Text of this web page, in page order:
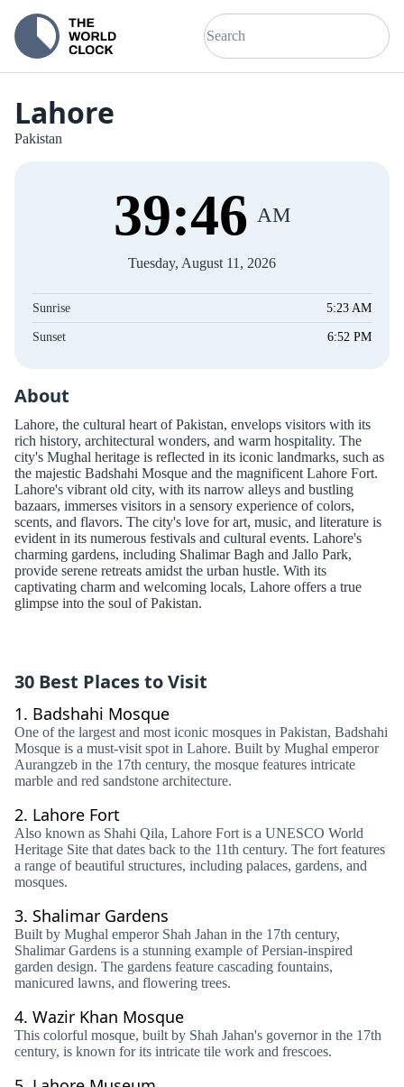
Lahore
Pakistan
39:46 AM
Tuesday, August 11, 2026
Sunrise 5:23 AM
Sunset 6:52 PM
About
Lahore, the cultural heart of Pakistan, envelops visitors with its
rich history, architectural wonders, and warm hospitality. The
city's Mughal heritage is reflected in its iconic landmarks, such as
the majestic Badshahi Mosque and the magnificent Lahore Fort.
Lahore's vibrant old city, with its narrow alleys and bustling
bazaars, immerses visitors in a sensory experience of colors,
scents, and flavors. The city's love for art, music, and literature is
evident in its numerous festivals and cultural events. Lahore's
charming gardens, including Shalimar Bagh and Jallo Park,
provide serene retreats amidst the urban hustle. With its
captivating charm and welcoming locals, Lahore offers a true
glimpse into the soul of Pakistan.
30 Best Places to Visit
1. Badshahi Mosque
One of the largest and most iconic mosques in Pakistan, Badshahi
Mosque is a must-visit spot in Lahore. Built by Mughal emperor
Aurangzeb in the 17th century, the mosque features intricate
marble and red sandstone architecture.
2. Lahore Fort
Also known as Shahi Qila, Lahore Fort is a UNESCO World
Heritage Site that dates back to the 11th century. The fort features
a range of beautiful structures, including palaces, gardens, and
mosques.
3. Shalimar Gardens
Built by Mughal emperor Shah Jahan in the 17th century,
Shalimar Gardens is a stunning example of Persian-inspired
garden design. The gardens feature cascading fountains,
manicured lawns, and flowering trees.
4. Wazir Khan Mosque
This colorful mosque, built by Shah Jahan's governor in the 17th
century, is known for its intricate tile work and frescoes.